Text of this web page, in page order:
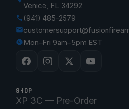
Venice, FL 34292
(941) 485-2579
Mon–Fri 9am–5pm EST
SHOP
XP 3C — Pre-Order